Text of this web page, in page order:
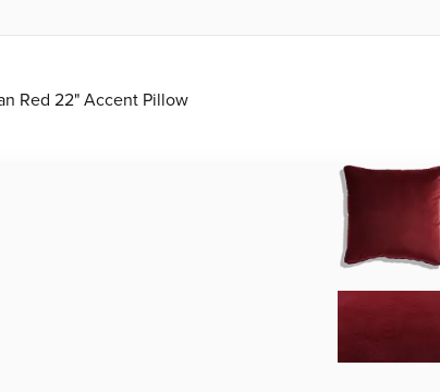
Red 22" Accent Pillow